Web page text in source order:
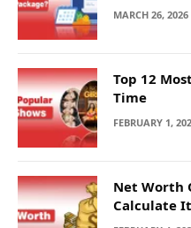
MARCH 26, 2026
Top 12
Time
FEBRUARY 1,
Net Worth
Calculate It